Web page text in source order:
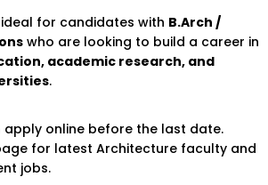
for candidates with B.Arch /
who are looking to build a career in
academic research, and
.
apply online before the last date.
for latest Architecture faculty and
jobs.